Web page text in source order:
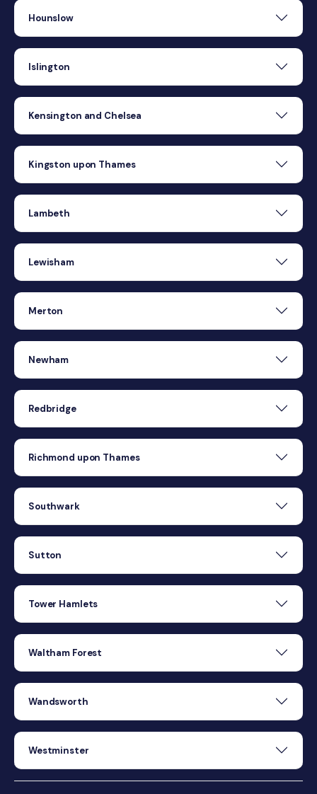
Hounslow
Islington
Kensington and Chelsea
Kingston upon Thames
Lambeth
Lewisham
Merton
Newham
Redbridge
Richmond upon Thames
Southwark
Sutton
Tower Hamlets
Waltham Forest
Wandsworth
Westminster